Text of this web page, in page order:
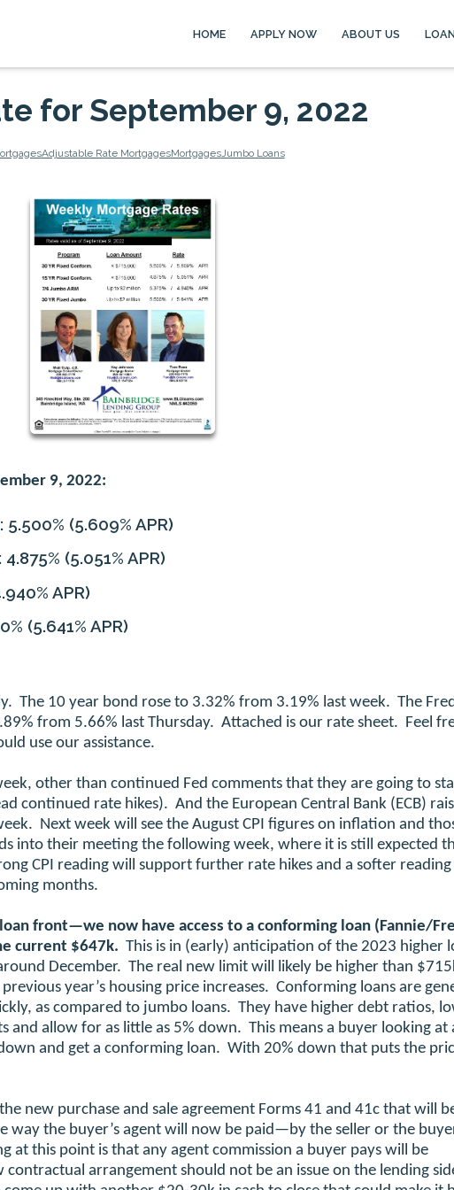
HOME APPLY NOW ABOUT US
for September 9, 2022
Adjustable Rate MortgagesMortgagesJumbo Loans
9, 2022:
5.500% (5.609% APR)
4.875% (5.051% APR)
APR)
(5.641% APR)
The 10 year bond rose to 3.32% from 3.19% last week. The
from 5.66% last Thursday. Attached is our rate sheet. Feel
use our assistance.
other than continued Fed comments that they are going to
continued rate hikes). And the European Central Bank (ECB)
Next week will see the August CPI figures on inflation and
into their meeting the following week, where it is still expected
CPI reading will support further rate hikes and a softer reading
months.
front—we now have access to a conforming loan (Fannie/
current $647k. This is in (early) anticipation of the 2023 higher
December. The real new limit will likely be higher than
year’s housing price increases. Conforming loans are
as compared to jumbo loans. They have higher debt ratios,
and allow for as little as 5% down. This means a buyer looking at
and get a conforming loan. With 20% down that puts the
new purchase and sale agreement Forms 41 and 41c that will
way the buyer’s agent will now be paid—by the seller or the
at this point is that any agent commission a buyer pays will be
contractual arrangement should not be an issue on the lending